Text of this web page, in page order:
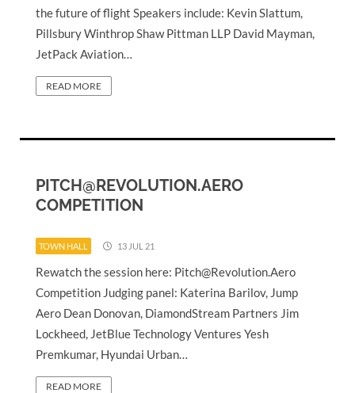
the future of flight Speakers include: Kevin Slattum,
Pillsbury Winthrop Shaw Pittman LLP David Mayman,
JetPack Aviation…
READ MORE
PITCH@REVOLUTION.AERO
COMPETITION
TOWN HALL 13 JUL 21
Rewatch the session here: Pitch@Revolution.Aero
Competition Judging panel: Katerina Barilov, Jump
Aero Dean Donovan, DiamondStream Partners Jim
Lockheed, JetBlue Technology Ventures Yesh
Premkumar, Hyundai Urban…
READ MORE